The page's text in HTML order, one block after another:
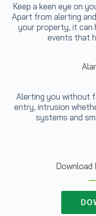
Keep a keen eye on
Apart from alerting
your property, it can
events that
Alerting you without
entry, intrusion
systems and
Download